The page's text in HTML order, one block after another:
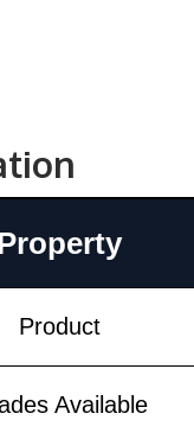
Product
Available